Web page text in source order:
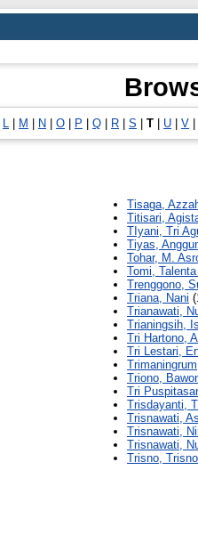
L M N O P Q R S T U V
Tisaga,
Titisari,
TIyani, Tri
Tiyas,
Tohar, M.
Tomi,
Trenggono,
Triana, Nani
Trianawati,
Trianingsih,
Tri Hartono,
Tri Lestari,
Triono,
Tri
Trisdayanti,
Trisnawati,
Trisnawati,
Trisnawati,
Trisno, Trisno